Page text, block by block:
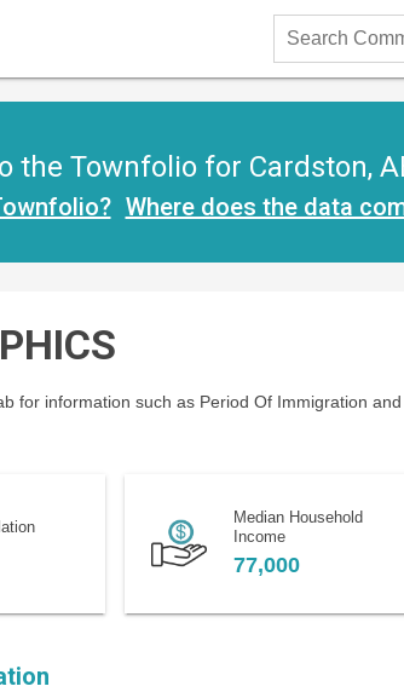
Search
Community
the Townfolio for Cardston,
Where does the data
for information such as Period Of Immigration
Median Household
Income
77,000